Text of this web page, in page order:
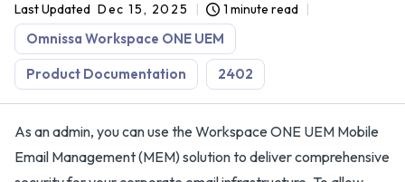
Last Updated Dec 15, 2025 1 minute read
Omnissa Workspace ONE UEM
Product Documentation 2402
As an admin, you can use the Workspace ONE UEM Mobile
Email Management (MEM) solution to deliver comprehensive